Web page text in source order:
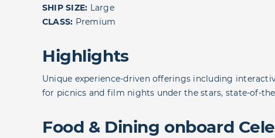
SHIP SIZE: Large
CLASS: Premium
Highlights
Unique experience-driven offerings including
for picnics and film nights under the stars, state-of-
Food & Dining onboard